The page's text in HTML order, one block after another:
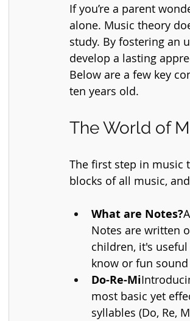
If you’re a parent
alone. Music theory
study. By fostering an
develop a lasting
Below are a few key
ten years old.
The World of
The first step in music
blocks of all music,
What are Notes?
Notes are written
children, it's
know or fun sound
Do-Re-Mi
most basic yet
syllables (Do, Re,